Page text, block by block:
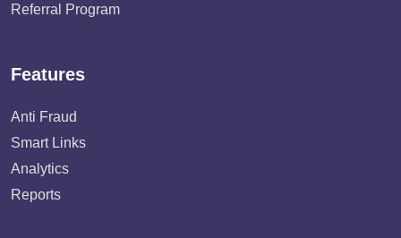
Referral Program
Features
Anti Fraud
Smart Links
Analytics
Reports